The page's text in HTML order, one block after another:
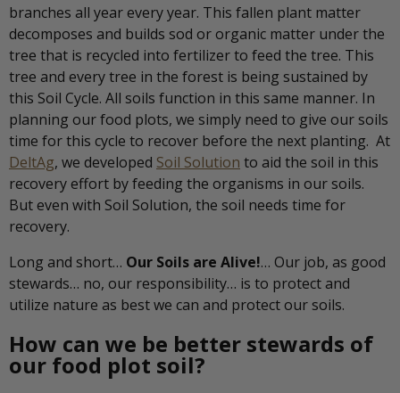
branches all year every year. This fallen plant matter
decomposes and builds sod or organic matter under the
tree that is recycled into fertilizer to feed the tree. This
tree and every tree in the forest is being sustained by
this Soil Cycle. All soils function in this same manner. In
planning our food plots, we simply need to give our soils
time for this cycle to recover before the next planting. At
DeltAg, we developed Soil Solution to aid the soil in this
recovery effort by feeding the organisms in our soils.
But even with Soil Solution, the soil needs time for
recovery.
Long and short… Our Soils are Alive!… Our job, as good
stewards… no, our responsibility… is to protect and
utilize nature as best we can and protect our soils.
How can we be better stewards of
our food plot soil?